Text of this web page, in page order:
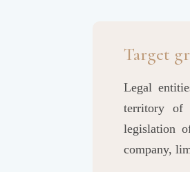
Target
Legal
territory of
legislation
company,